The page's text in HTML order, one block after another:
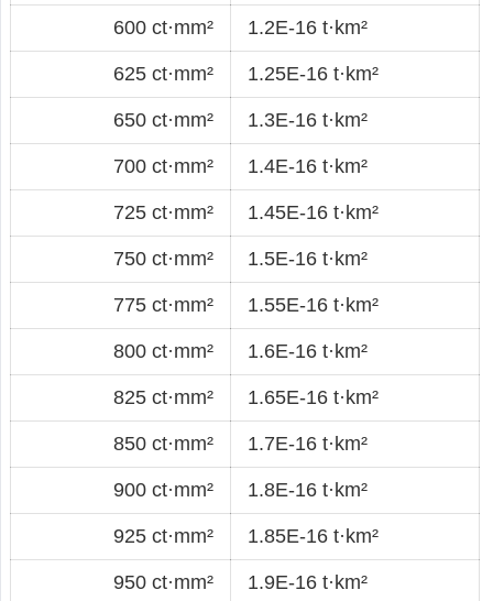
600 ct·mm² 1.2E-16 t·km²
625 ct·mm² 1.25E-16 t·km²
650 ct·mm² 1.3E-16 t·km²
700 ct·mm² 1.4E-16 t·km²
725 ct·mm² 1.45E-16 t·km²
750 ct·mm² 1.5E-16 t·km²
775 ct·mm² 1.55E-16 t·km²
800 ct·mm² 1.6E-16 t·km²
825 ct·mm² 1.65E-16 t·km²
850 ct·mm² 1.7E-16 t·km²
900 ct·mm² 1.8E-16 t·km²
925 ct·mm² 1.85E-16 t·km²
950 ct·mm² 1.9E-16 t·km²